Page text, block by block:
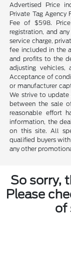
Advertised Price
Private Tag Agency
Fee of $598.
registration, and
service charge,
fee included in the
and profits to the
adjusting
Acceptance of
or manufacturer
We strive to update
between the sale
reasonable effort
information, the
on this site. All
qualified buyers
any other
So sorry,
Please
of